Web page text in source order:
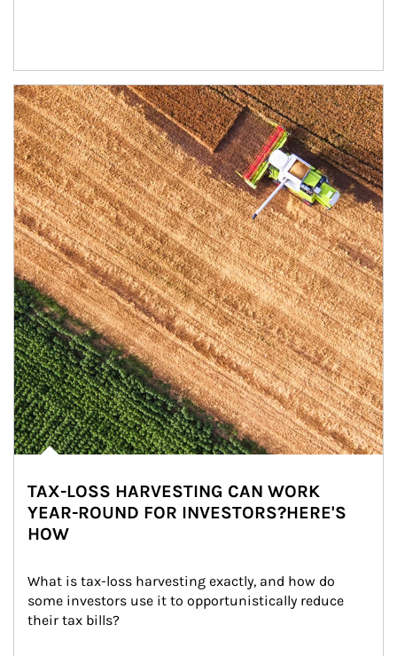
Article Image
TAX-LOSS HARVESTING CAN WORK
YEAR-ROUND FOR INVESTORS?HERE'S
HOW
What is tax-loss harvesting exactly, and how do
some investors use it to opportunistically reduce
their tax bills?